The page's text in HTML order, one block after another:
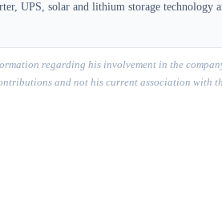
UPS, solar and lithium storage technology
regarding his involvement in the
and not his current association with